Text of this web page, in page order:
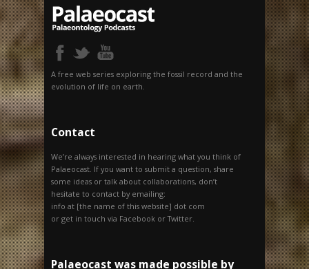
A free web series exploring the fossil record and the
evolution of life on earth.
Contact
We’re always interested in hearing what you think of
Palaeocast. If you want to submit a question, share
some ideas or talk about collaborations, don’t
hesitate to contact by emailing:
info at [the name of this website] dot com
or get in touch via Facebook or Twitter.
Palaeocast was made possible by